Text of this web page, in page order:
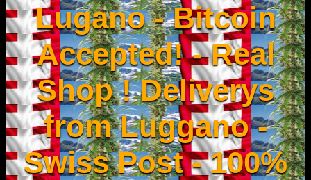
Lugano - Bitcoin
Accepted! - Real
Shop ! Deliverys
from Luggano -
Swiss Post - 100%